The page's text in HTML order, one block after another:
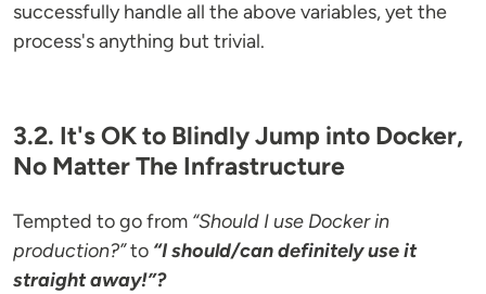
successfully handle all the above variables, yet the
process's anything but trivial.
3.2. It's OK to Blindly Jump into Docker,
No Matter The Infrastructure
Tempted to go from “Should I use Docker in
production?”to “I should/can definitely use it
straight away!”?